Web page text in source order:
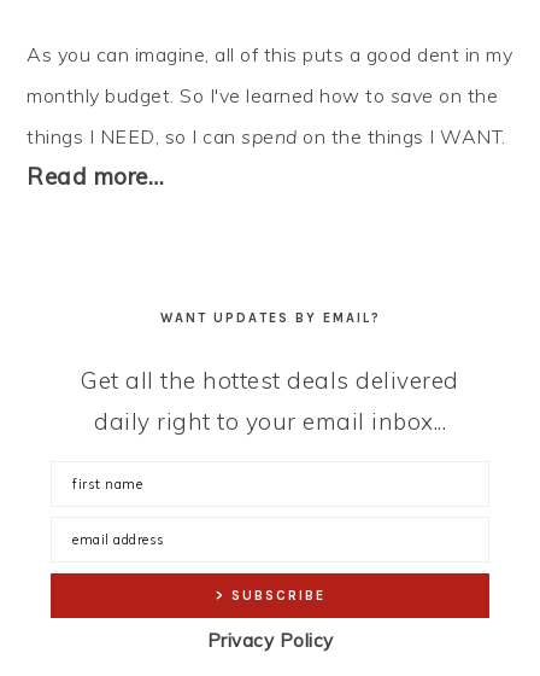
As you can imagine, all of this puts a good dent in my
monthly budget. So I've learned how to save on the
things I NEED, so I canspend on the things I WANT.
Read more…
WANT UPDATES BY EMAIL?
Get all the hottest deals delivered
daily right to your email inbox...
Privacy Policy